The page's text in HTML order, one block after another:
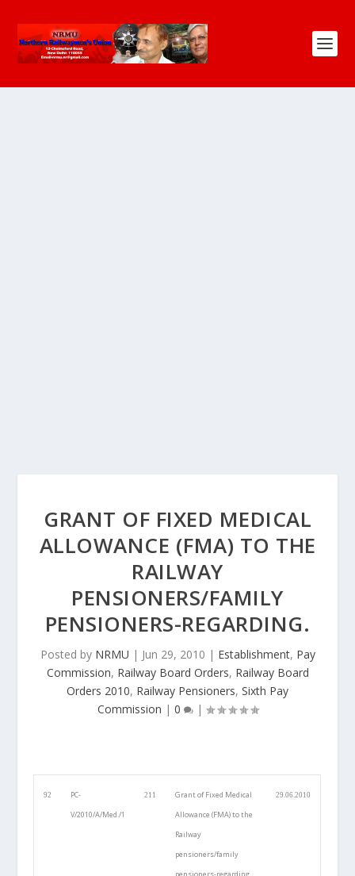
GRANT OF FIXED MEDICAL
ALLOWANCE (FMA) TO THE
RAILWAY
PENSIONERS/FAMILY
PENSIONERS-REGARDING.
Posted by NRMU | Jun 29, 2010 | Establishment, Pay
Commission, Railway Board Orders, Railway Board
Orders 2010, Railway Pensioners, Sixth Pay
Commission | 0 |
92
PC-
V/2010/A/Med./1
211
Grant of Fixed Medical
Allowance (FMA) to the
Railway
pensioners/family
29.06.2010